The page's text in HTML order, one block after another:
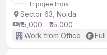
Tripojee India
Sector 63, Noida
₹15,000 - ₹35,000
Work from Office